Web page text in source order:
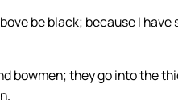
be black; because I have
bowmen; they go into the